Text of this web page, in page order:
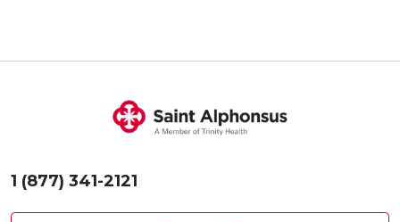
04/10/2026
1 (877) 341-2121